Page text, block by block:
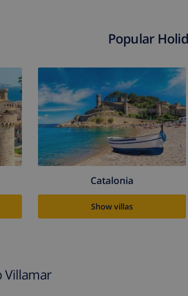
Popular
Catalonia
Show villas
Villamar